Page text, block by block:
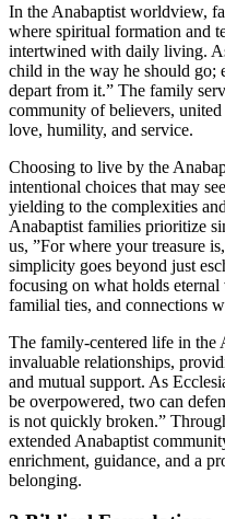
In the Anabaptist worldview,
where spiritual formation and
intertwined with daily living.
child in the way he should go;
depart from it.” The family
community of believers,
love, humility, and service.
Choosing to live by the
intentional choices that may
yielding to the complexities
Anabaptist families prioritize
us, ”For where your treasure
simplicity goes beyond just
focusing on what holds
familial ties, and connections
The family-centered life in the
invaluable relationships,
and mutual support. As
be overpowered, two can
is not quickly broken.”
extended Anabaptist
enrichment, guidance, and a
belonging.